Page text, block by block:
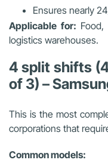
Ensures nearly
Applicable for:
logistics warehouses.
4 split shifts
of 3) –
This is the most
corporations that
Common models: